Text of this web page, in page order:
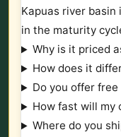
Kapuas river basin
in the maturity
Why is it priced
How does it
Do you offer free
How fast will my
Where do you